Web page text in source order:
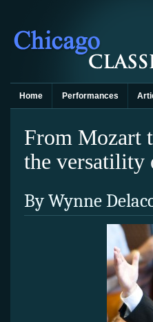
Home Performances
From Mozart
the versatility
By Wynne